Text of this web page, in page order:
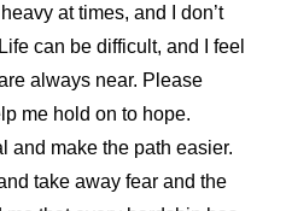
at times, and I don’t
can be difficult, and I feel
always near. Please
me hold on to hope.
and make the path easier.
take away fear and the